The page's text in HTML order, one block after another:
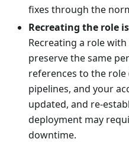
fixes through the
Recreating the role
Recreating a role
preserve the same
references to the role
pipelines, and your
updated, and re-
deployment may
downtime.